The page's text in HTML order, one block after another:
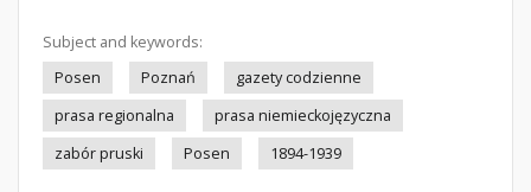
Subject and keywords:
Posen
Poznań
gazety codzienne
prasa regionalna
prasa niemieckojęzyczna
zabór pruski
Posen 1894-1939